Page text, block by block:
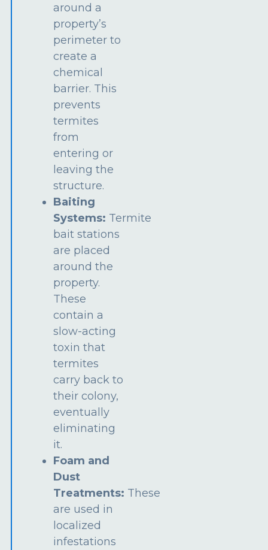
around a
property’s
perimeter to
create a
chemical
barrier. This
prevents
termites
from
entering or
leaving the
structure.
Baiting
Systems: Termite
bait stations
are placed
around the
property.
These
contain a
slow-acting
toxin that
termites
carry back to
their colony,
eventually
eliminating
it.
Foam and
Dust
Treatments: These
are used in
localized
infestations